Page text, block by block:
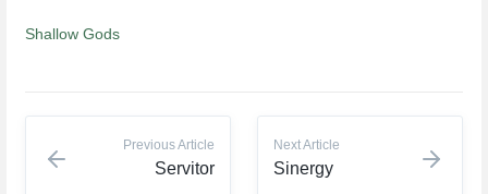
Shallow Gods
Previous Article
Servitor
Next Article
Sinergy